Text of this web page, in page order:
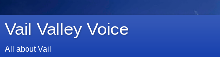
Vail Valley Voice
All about Vail